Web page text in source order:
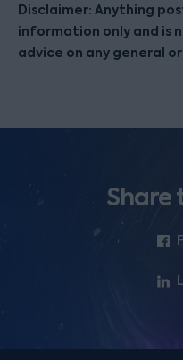
Disclaimer: Anything
information only and is
advice on any general
Share